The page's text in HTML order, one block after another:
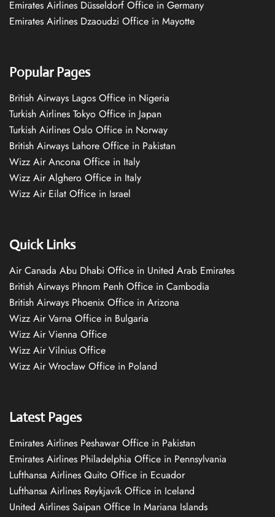
Emirates Airlines Düsseldorf Office in Germany
Emirates Airlines Dzaoudzi Office in Mayotte
Popular Pages
British Airways Lagos Office in Nigeria
Turkish Airlines Tokyo Office in Japan
Turkish Airlines Oslo Office in Norway
British Airways Lahore Office in Pakistan
Wizz Air Ancona Office in Italy
Wizz Air Alghero Office in Italy
Wizz Air Eilat Office in Israel
Quick Links
Air Canada Abu Dhabi Office in United Arab Emirates
British Airways Phnom Penh Office in Cambodia
British Airways Phoenix Office in Arizona
Wizz Air Varna Office in Bulgaria
Wizz Air Vienna Office
Wizz Air Vilnius Office
Wizz Air Wrocław Office in Poland
Latest Pages
Emirates Airlines Peshawar Office in Pakistan
Emirates Airlines Philadelphia Office in Pennsylvania
Lufthansa Airlines Quito Office in Ecuador
Lufthansa Airlines Reykjavík Office in Iceland
United Airlines Saipan Office In Mariana Islands